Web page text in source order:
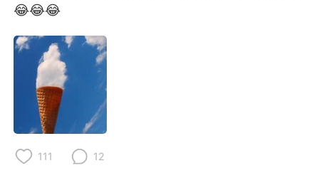
简体中文
Español
Français
😂😂😂
111 12